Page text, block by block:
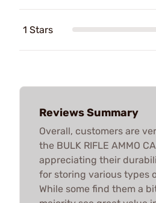
1 Stars
Reviews Summary
Overall, customers are
the BULK RIFLE AMMO
appreciating their
for storing various types
While some find them a